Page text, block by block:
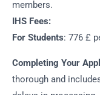
members.
IHS Fees:
For Students: 776 £
Completing Your
thorough and